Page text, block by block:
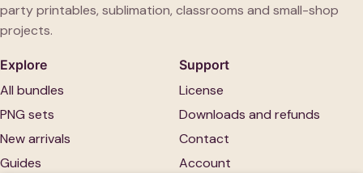
party printables, sublimation, classrooms and small-shop
projects.
Explore
All bundles
PNG sets
New arrivals
Guides
Support
License
Downloads and refunds
Contact
Account